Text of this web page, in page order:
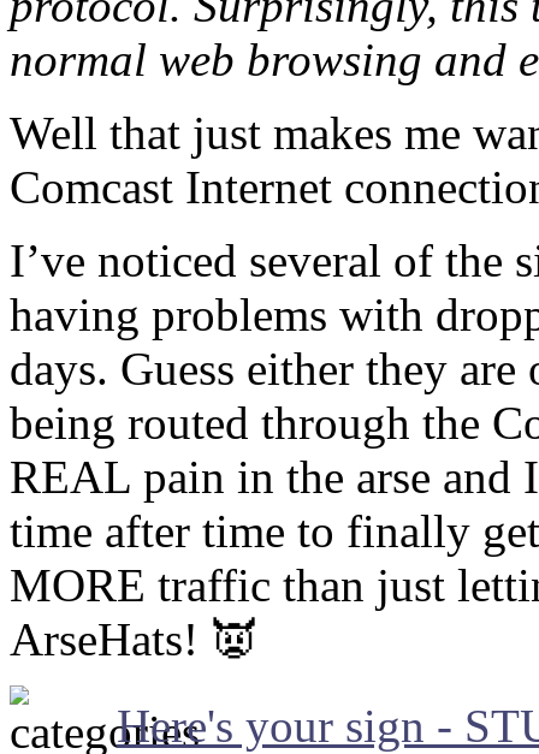
normal web browsing and
Well that just makes me
Comcast Internet
I’ve noticed several of the
having problems with
days. Guess either they
being routed through the
REAL pain in the arse and
time after time to finally
MORE traffic than just
ArseHats! 👿
Here's your sign -